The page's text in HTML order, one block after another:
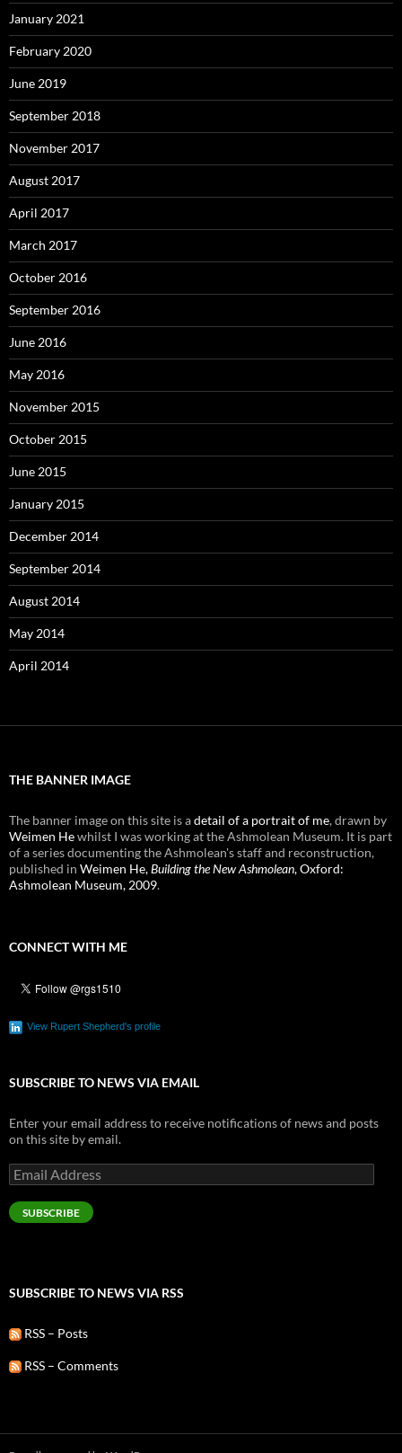
January 2021
February 2020
June 2019
September 2018
November 2017
August 2017
April 2017
March 2017
October 2016
September 2016
June 2016
May 2016
November 2015
October 2015
June 2015
January 2015
December 2014
September 2014
August 2014
May 2014
April 2014
THE BANNER IMAGE
The banner image on this site is adetail of a portrait of me, drawn by
Weimen Hewhilst I was working at the Ashmolean Museum. It is part
of a series documenting the Ashmolean's staff and reconstruction,
published in Weimen He,Building the New Ashmolean, Oxford:
Ashmolean Museum, 2009.
CONNECT WITH ME
View Rupert Shepherd's profile
SUBSCRIBE TO NEWS VIA EMAIL
Enter your email address to receive notifications of news and posts
on this site by email.
Email
Address
SUBSCRIBE
SUBSCRIBE TO NEWS VIA RSS
RSS – Posts
RSS – Comments